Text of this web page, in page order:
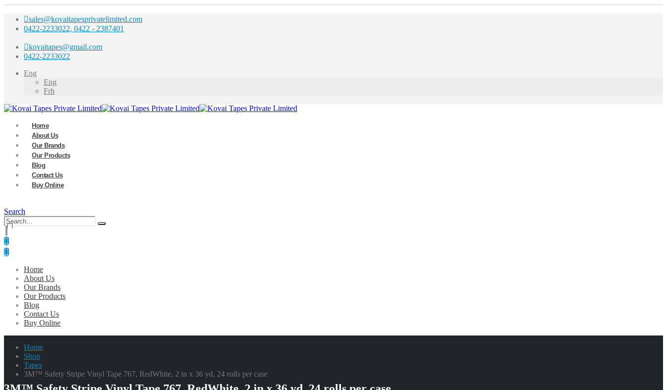
sales@kovaitapesprivatelimited.com
0422-2233022, 0422 - 2387401
kovaitapes@gmail.com
0422-2233022
Eng
Eng
Frh
Home
About Us
Our Brands
Our Products
Blog
Contact Us
Buy Online
Search
0
Home
About Us
Our Brands
Our Products
Blog
Contact Us
Buy Online
Home
Shop
Tapes
3M™ Safety Stripe Vinyl Tape 767, RedWhite, 2 in x 36 yd, 24 rolls per case